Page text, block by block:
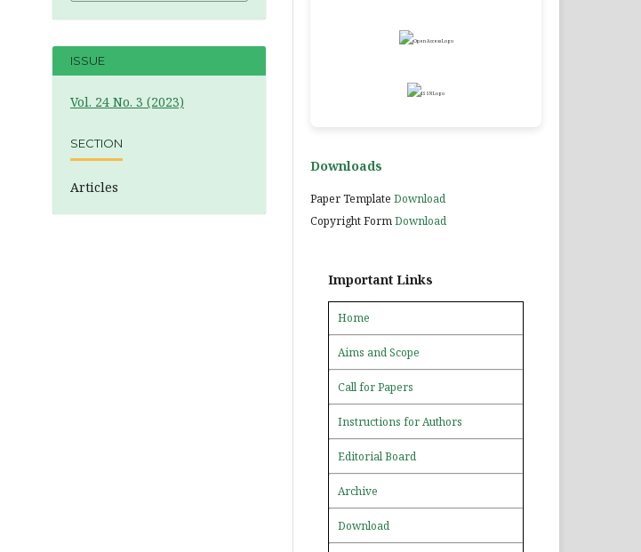
ISSUE
Vol. 24 No. 3 (2023)
SECTION
Articles
Downloads
Paper Template Download
Copyright FormDownload
Important Links
Home
Aims and Scope
Call for Papers
Instructions for Authors
Editorial Board
Archive
Download